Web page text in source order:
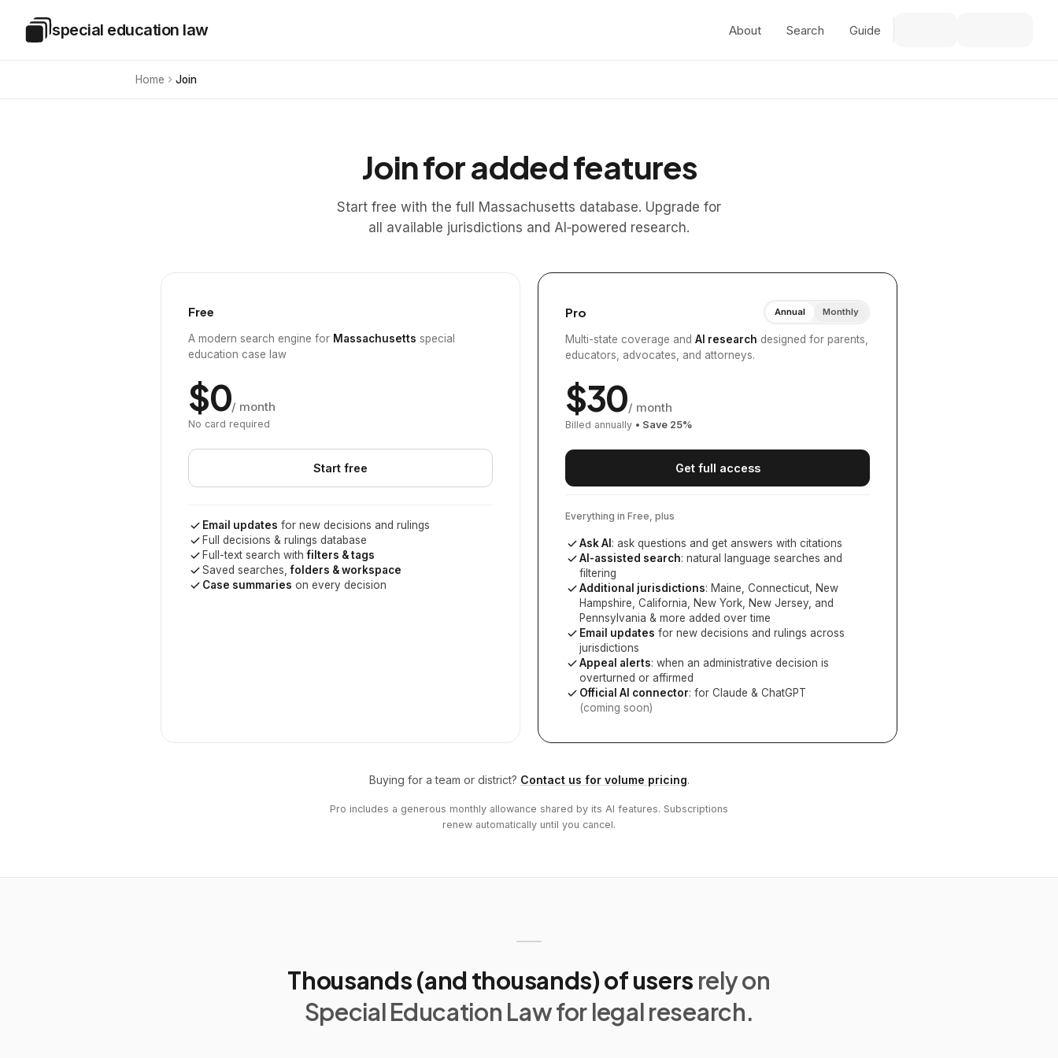
Special Education Law
special education law About Search Guide
Home Join
Join for added features
Start free with the full Massachusetts database. Upgrade for
all available jurisdictions and AI‑powered research.
Free
A modern search engine for Massachusetts special
education case law
$0/ month
No card required
Start free
Email updates for new decisions and rulings
Full decisions & rulings database
Full-text search withfilters & tags
Saved searches,folders & workspace
Case summaries on every decision
Pro Annual Monthly
Multi-state coverage and AI research designed for parents,
educators, advocates, and attorneys.
$30/ month
Billed annually • Save 25%
Get full access
Everything in Free, plus
Ask AI : ask questions and get answers with citations
AI-assisted search: natural language searches and
filtering
Additional jurisdictions: Maine, Connecticut, New
Hampshire, California, New York, New Jersey, and
Pennsylvania & more added over time
Email updates for new decisions and rulings across
jurisdictions
Appeal alerts: when an administrative decision is
overturned or affirmed
Official AI connector: for Claude & ChatGPT
(coming soon)
Buying for a team or district? Contact us for volume pricing.
Pro includes a generous monthly allowance shared by its AI features. Subscriptions
renew automatically until you cancel.
Thousands (and thousands) of users rely on
Special Education Law for legal research.